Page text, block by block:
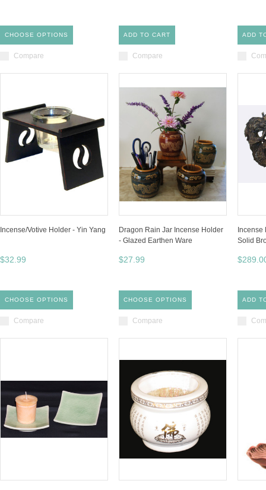
CHOOSE OPTIONS
Compare
ADD TO CART
Compare
ADD
Incense/Votive Holder - Yin Yang
$32.99
CHOOSE OPTIONS
Compare
Dragon Rain Jar Incense Holder
- Glazed Earthen Ware
$27.99
CHOOSE OPTIONS
Compare
Incense
Solid
ADD